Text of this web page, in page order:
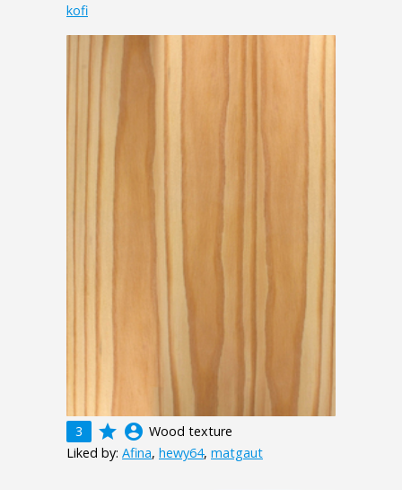
kofi
3 grade account_circle Wood texture
Liked by: Afina, hewy64, matgaut